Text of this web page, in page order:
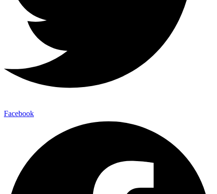
Facebook